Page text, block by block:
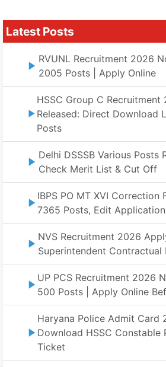
Latest Posts
RVUNL Recruitment 2026
2005 Posts | Apply Online
HSSC Group C
Released: Direct Download
Posts
Delhi DSSSB Various Posts
Check Merit List & Cut Off
IBPS PO MT XVI
7365 Posts, Edit
NVS Recruitment 2026
Superintendent Contractual
UP PCS Recruitment 2026
500 Posts | Apply Online
Haryana Police Admit Card
Download HSSC Constable
Ticket